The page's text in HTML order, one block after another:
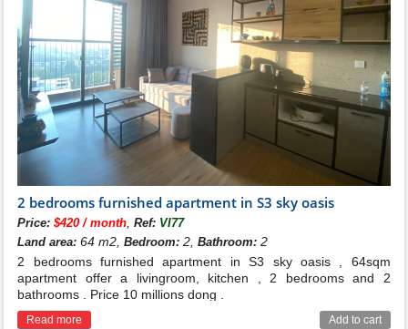
2 bedrooms furnished apartment in S3 sky oasis
Price:$420 / month ,Ref: VI77
Land area: 64 m2,Bedroom: 2,Bathroom: 2
2 bedrooms furnished apartment in S3 sky oasis , 64sqm
apartment offer a livingroom, kitchen , 2 bedrooms and 2
bathrooms . Price 10 millions dong .
Read more Add to cart